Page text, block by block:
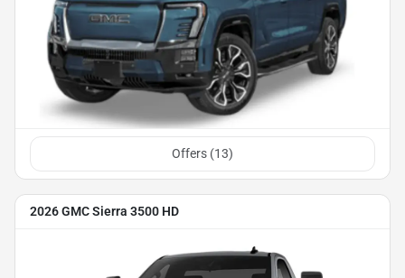
Offers (13)
2026 GMC Sierra 3500 HD